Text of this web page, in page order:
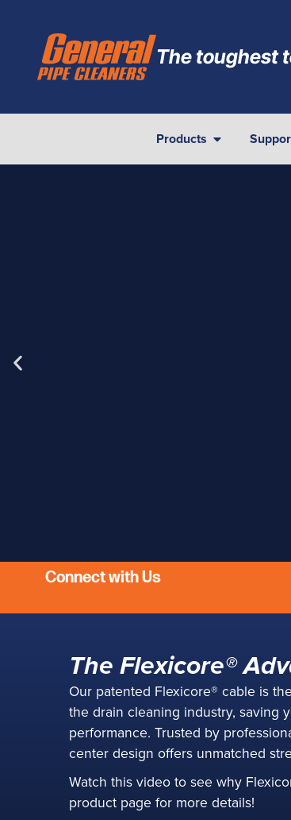
The toughest
Products
Connect with Us
The Flexicore®
Our patented Flexicore® cable is
the drain cleaning industry, saving
performance. Trusted by
center design offers unmatched
Watch this video to see why
product page for more details!